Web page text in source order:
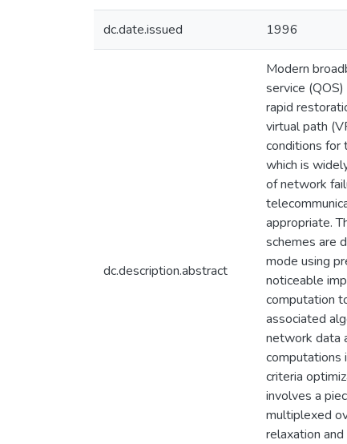
dc.date.issued 1996
dc.description.abstract
Modern
service
rapid
virtual path
conditions for
which is
of network
appropriate.
schemes are
mode using
noticeable
computation
associated
network data
computations
criteria
involves a
multiplexed
relaxation